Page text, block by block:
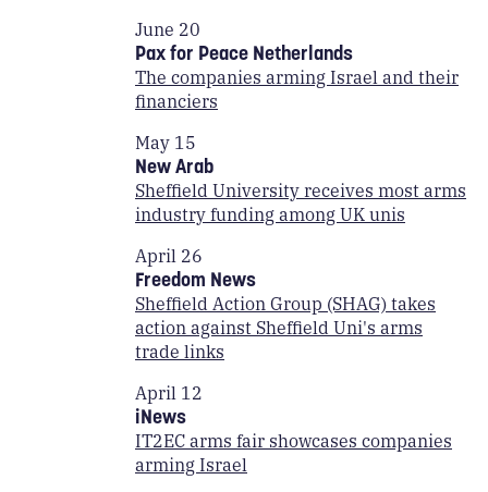
June 20
Pax for Peace Netherlands
The companies arming Israel and their
financiers
May 15
New Arab
Sheffield University receives most arms
industry funding among UK unis
April 26
Freedom News
Sheffield Action Group (SHAG) takes
action against Sheffield Uni's arms
trade links
April 12
iNews
IT2EC arms fair showcases companies
arming Israel